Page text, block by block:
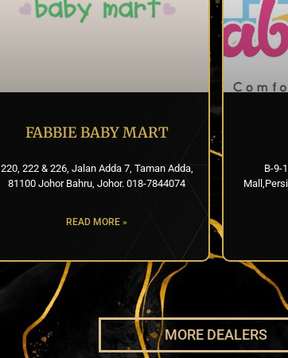
FABBIE BABY MART
220, 222 & 226, Jalan Adda 7, Taman Adda,
81100 Johor Bahru, Johor. 018-7844074
READ MORE »
B-9-
MORE DEALERS